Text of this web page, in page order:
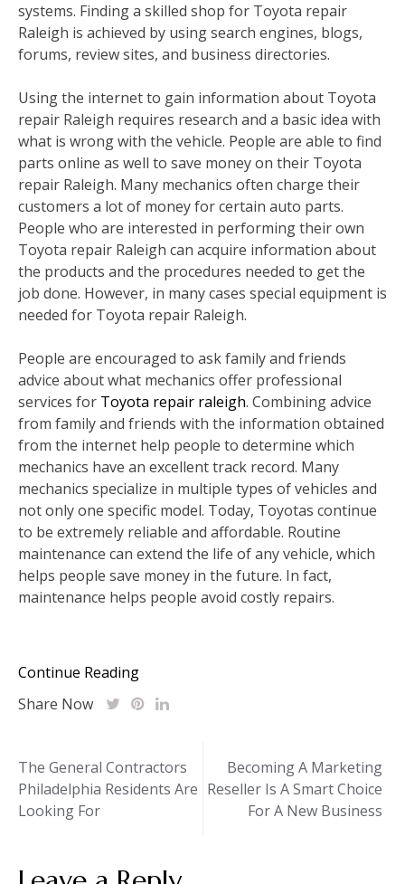
systems. Finding a skilled shop for Toyota repair
Raleigh is achieved by using search engines, blogs,
forums, review sites, and business directories.
Using the internet to gain information about Toyota
repair Raleigh requires research and a basic idea with
what is wrong with the vehicle. People are able to find
parts online as well to save money on their Toyota
repair Raleigh. Many mechanics often charge their
customers a lot of money for certain auto parts.
People who are interested in performing their own
Toyota repair Raleigh can acquire information about
the products and the procedures needed to get the
job done. However, in many cases special equipment is
needed for Toyota repair Raleigh.
People are encouraged to ask family and friends
advice about what mechanics offer professional
services for Toyota repair raleigh. Combining advice
from family and friends with the information obtained
from the internet help people to determine which
mechanics have an excellent track record. Many
mechanics specialize in multiple types of vehicles and
not only one specific model. Today, Toyotas continue
to be extremely reliable and affordable. Routine
maintenance can extend the life of any vehicle, which
helps people save money in the future. In fact,
maintenance helps people avoid costly repairs.
Continue Reading
Share Now
Post
navigation
The General Contractors
Philadelphia Residents Are
Looking For
Becoming A Marketing
Reseller Is A Smart Choice
For A New Business